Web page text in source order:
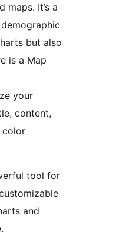
maps. It’s a
but also
is a Map
your
content,
color
tool for
and